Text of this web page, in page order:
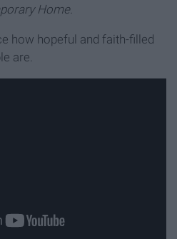
Home.
how hopeful and faith-filled
are.